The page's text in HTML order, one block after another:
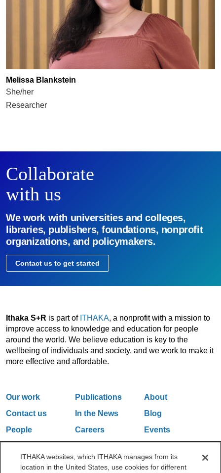
Melissa Blankstein
She/her
Researcher
Collaborate
with us
We work with universities and colleges,
libraries, publishers, foundations, nonprofit
organizations, and policymakers.
Contact us to get started
Ithaka S+R is part of ITHAKA, a nonprofit with a mission to
improve access to knowledge and education for people
around the world. We believe education is key to the
wellbeing of individuals and society, and we work to make it
more effective and affordable.
Our work Publications
About
Contact us
In the News
Blog
People
Careers
Events
ITHAKA websites, which ITHAKA manages from its
location in the United States, use cookies for different